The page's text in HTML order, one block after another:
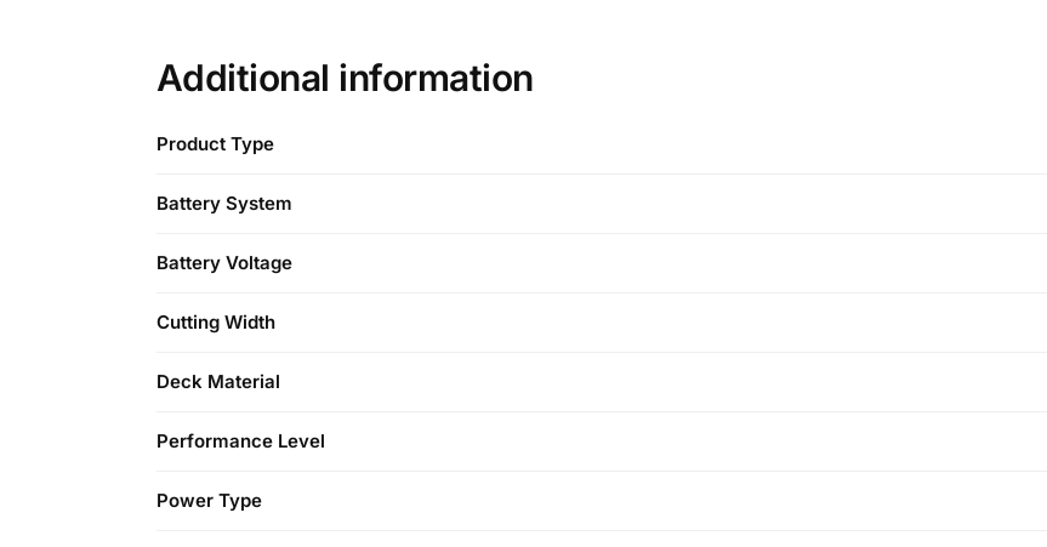
Additional information
Product Type
Battery System
Battery Voltage
Cutting Width
Deck Material
Performance Level
Power Type